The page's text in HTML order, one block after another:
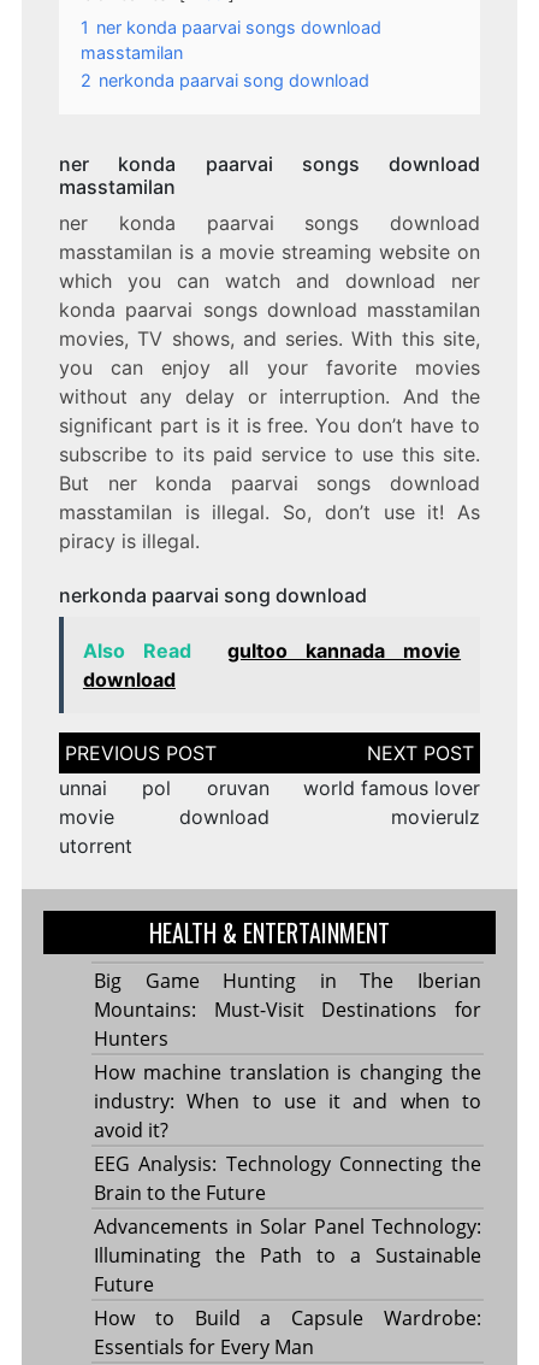
1 ner konda paarvai songs download
masstamilan
2 nerkonda paarvai song download
ner konda paarvai songs download
masstamilan
ner konda paarvai songs download
masstamilan is a movie streaming website on
which you can watch and download ner
konda paarvai songs download masstamilan
movies, TV shows, and series. With this site,
you can enjoy all your favorite movies
without any delay or interruption. And the
significant part is it is free. You don’t have to
subscribe to its paid service to use this site.
But ner konda paarvai songs download
masstamilan is illegal. So, don’t use it! As
piracy is illegal.
nerkonda paarvai song download
Also Read
gultoo kannada movie
download
Post
navigation
unnai pol oruvan
movie download
utorrent
world famous lover
movierulz
HEALTH & ENTERTAINMENT
Big Game Hunting in The Iberian
Mountains: Must-Visit Destinations for
Hunters
How machine translation is changing the
industry: When to use it and when to
avoid it?
EEG Analysis: Technology Connecting the
Brain to the Future
Advancements in Solar Panel Technology:
Illuminating the Path to a Sustainable
Future
How to Build a Capsule Wardrobe:
Essentials for Every Man